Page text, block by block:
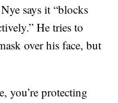
says it “blocks
He tries to
over his face, but
you’re protecting